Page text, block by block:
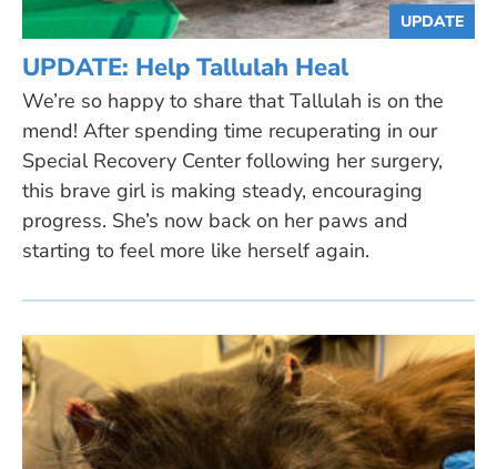
UPDATE
UPDATE: Help Tallulah Heal
We’re so happy to share that Tallulah is on the
mend! After spending time recuperating in our
Special Recovery Center following her surgery,
this brave girl is making steady, encouraging
progress. She’s now back on her paws and
starting to feel more like herself again.